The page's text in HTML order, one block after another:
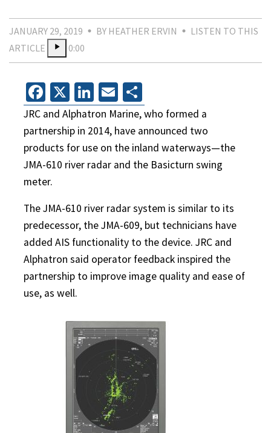
JANUARY 29, 2019 BY HEATHER ERVIN
LISTEN TO THIS
ARTICLE
0:00
Facebook
X LinkedIn
Email
JRC and Alphatron Marine, who formed a
partnership in 2014, have announced two
products for use on the inland waterways—the
JMA-610 river radar and the Basicturn swing
meter.
The JMA-610 river radar system is similar to its
predecessor, the JMA-609, but technicians have
added AIS functionality to the device. JRC and
Alphatron said operator feedback inspired the
partnership to improve image quality and ease of
use, as well.